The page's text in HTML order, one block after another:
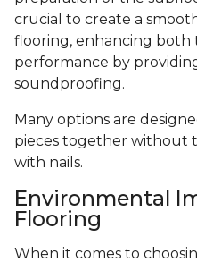
crucial to create a
flooring, enhancing both
performance by
soundproofing.
Many options are
pieces together without
with nails.
Environmental
Flooring
When it comes to